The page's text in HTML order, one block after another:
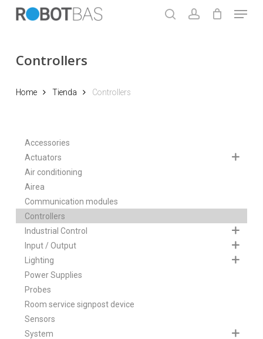
Skip
Menu
Controllers
Home Tienda Controllers
Accessories
Actuators
Air conditioning
Airea
Communication modules
Controllers
Industrial Control
Input / Output
Lighting
Power Supplies
Probes
Room service signpost device
Sensors
System